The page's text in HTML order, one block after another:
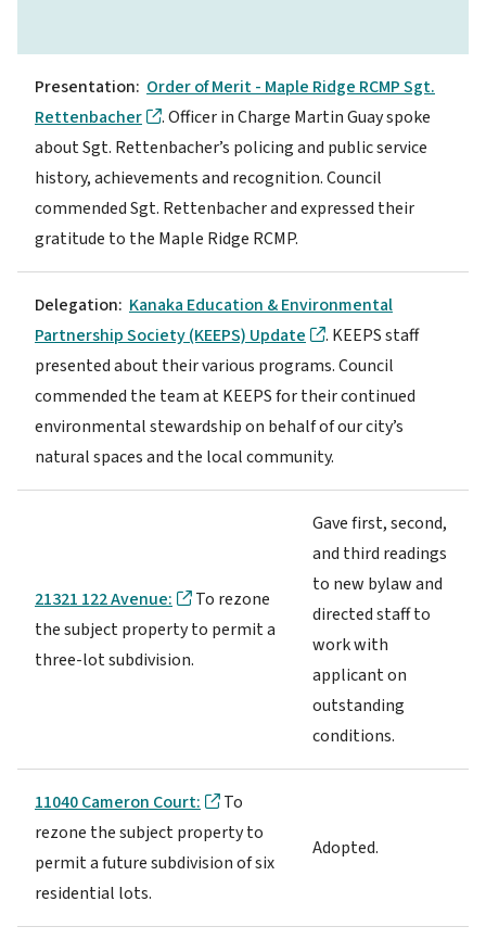
Presentation: Order of Merit - Maple Ridge RCMP Sgt.
Rettenbacher
. Officer in Charge Martin Guay spoke
about Sgt. Rettenbacher’s policing and public service
history, achievements and recognition. Council
commended Sgt. Rettenbacher and expressed their
gratitude to the Maple Ridge RCMP.
Delegation: Kanaka Education & Environmental
Partnership Society (KEEPS) Update
. KEEPS staff
presented about their various programs. Council
commended the team at KEEPS for their continued
environmental stewardship on behalf of our city’s
natural spaces and the local community.
21321 122 Avenue:
To rezone
the subject property to permit a
three-lot subdivision.
Gave first, second,
and third readings
to new bylaw and
directed staff to
work with
applicant on
outstanding
conditions.
11040 Cameron Court:
To
rezone the subject property to
permit a future subdivision of six
residential lots.
Adopted.